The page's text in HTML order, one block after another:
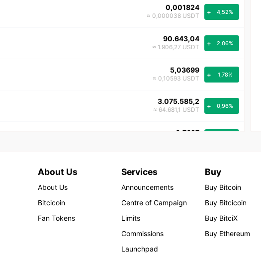
0,001824
≈ 0,000038 USDT + 4,52%
90.643,04
≈ 1.906,27 USDT + 2,06%
5,03699
≈ 0,10593 USDT + 1,78%
3.075.585,2
≈ 64.681,1 USDT + 0,96%
0,7627
≈ 0,0262 USDT + 0,30%
≈ 0,000030 USDT + 0,21%
≈ 1,00 USDT + 0,21%
About Us
About Us
Bitcicoin
Fan Tokens
Services
Announcements
Centre of Campaign
Limits
Commissions
Launchpad
Buy
Buy Bitcoin
Buy Bitcicoin
Buy BitciX
Buy Ethereum